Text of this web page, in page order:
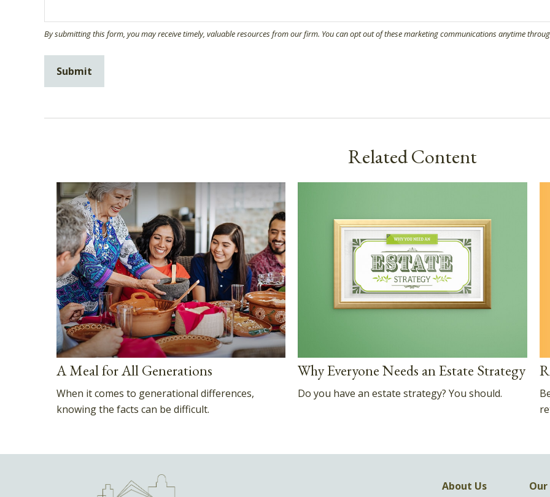
Related Content
A Meal for All Generations
When it comes to generational differences,
knowing the facts can be difficult.
Why Everyone Needs an Estate Strategy
Do you have an estate strategy? You should.
About Us Our